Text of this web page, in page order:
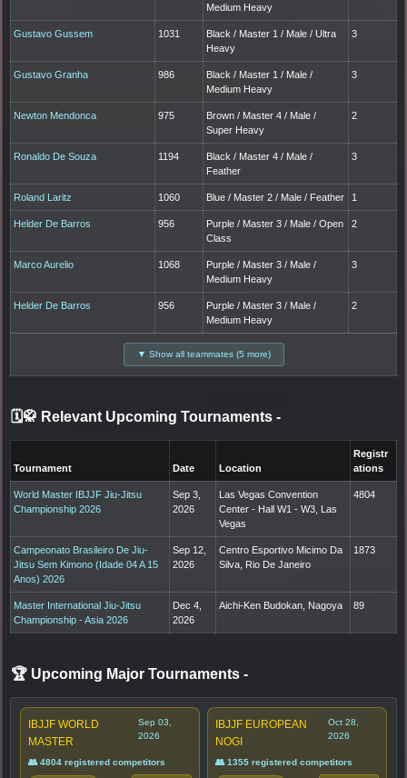
Medium Heavy
Gustavo Gussem 1031
Black / Master 1 / Male / Ultra
Heavy
3
Gustavo Granha 986
Black / Master 1 / Male /
Medium Heavy
3
Newton Mendonca 975
Brown / Master 4 / Male /
Super Heavy
2
Ronaldo De Souza 1194
Black / Master 4 / Male /
Feather
3
Roland Laritz 1060 Blue / Master 2 / Male / Feather 1
Helder De Barros 956
Purple / Master 3 / Male / Open
Class
2
Marco Aurelio 1068
Purple / Master 3 / Male /
Medium Heavy
3
Helder De Barros 956
Purple / Master 3 / Male /
Medium Heavy
2
▼ Show all teammates (5 more)
🗓️🥋 Relevant Upcoming Tournaments -
Tournament Date Location
Registr
ations
World Master IBJJF Jiu-Jitsu
Championship 2026
Sep 3,
2026
Las Vegas Convention
Center - Hall W1 - W3, Las
Vegas
4804
Campeonato Brasileiro De Jiu-
Jitsu Sem Kimono (Idade 04 A 15
Anos) 2026
Sep 12,
2026
Centro Esportivo Micimo Da
Silva, Rio De Janeiro
1873
Master International Jiu-Jitsu
Championship - Asia 2026
Dec 4,
2026
Aichi-Ken Budokan, Nagoya 89
🏆 Upcoming Major Tournaments -
IBJJF WORLD
MASTER
Sep 03,
2026
👥 4804 registered competitors
IBJJF EUROPEAN
NOGI
Oct 28,
2026
👥 1355 registered competitors